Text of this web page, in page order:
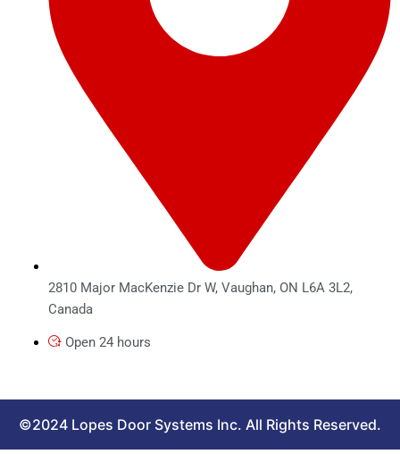
2810 Major MacKenzie Dr W, Vaughan, ON L6A 3L2,
Canada
Open 24 hours
©2024 Lopes Door Systems Inc. All Rights Reserved.